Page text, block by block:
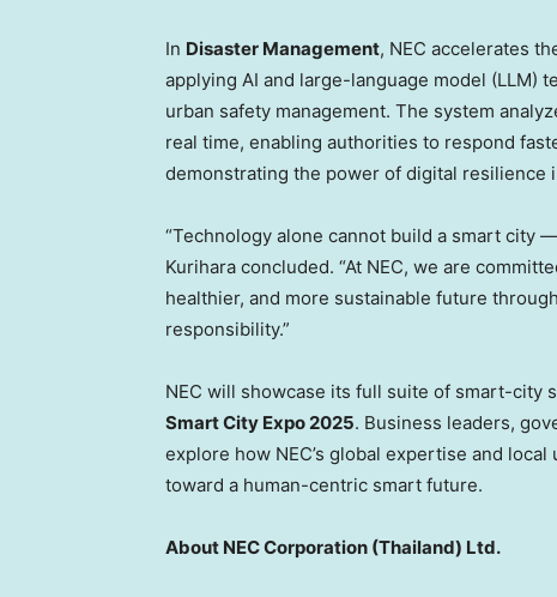
In Disaster Management, NEC accelerates
applying AI and large-language model (LLM)
urban safety management. The system
real time, enabling authorities to respond
demonstrating the power of digital resilience
“Technology alone cannot build a smart city
Kurihara concluded. “At NEC, we are
healthier, and more sustainable future
responsibility.”
NEC will showcase its full suite of smart-city
Smart City Expo 2025. Business leaders,
explore how NEC’s global expertise and
toward a human-centric smart future.
About NEC Corporation (Thailand) Ltd.